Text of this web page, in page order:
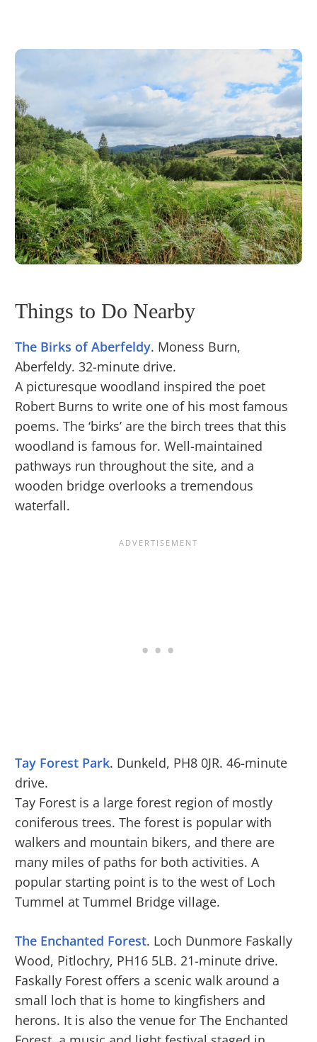
Things to Do Nearby
The Birks of Aberfeldy. Moness Burn,
Aberfeldy. 32-minute drive.
A picturesque woodland inspired the poet
Robert Burns to write one of his most famous
poems. The ‘birks’ are the birch trees that this
woodland is famous for. Well-maintained
pathways run throughout the site, and a
wooden bridge overlooks a tremendous
waterfall.
Tay Forest Park. Dunkeld, PH8 0JR. 46-minute
drive.
Tay Forest is a large forest region of mostly
coniferous trees. The forest is popular with
walkers and mountain bikers, and there are
many miles of paths for both activities. A
popular starting point is to the west of Loch
Tummel at Tummel Bridge village.
The Enchanted Forest. Loch Dunmore Faskally
Wood, Pitlochry, PH16 5LB. 21-minute drive.
Faskally Forest offers a scenic walk around a
small loch that is home to kingfishers and
herons. It is also the venue for The Enchanted